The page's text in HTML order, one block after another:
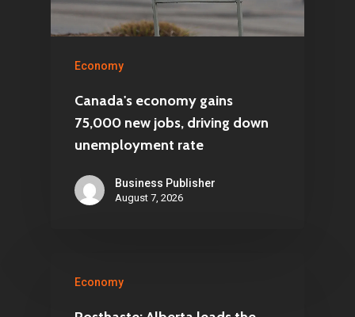
Economy
Canada's economy gains
75,000 new jobs, driving down
unemployment rate
Business Publisher
August 7, 2026
Economy